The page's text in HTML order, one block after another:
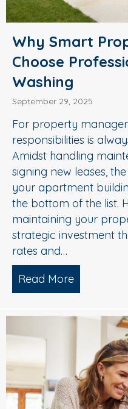
Why Smart
Choose
Washing
September 29, 2025
For property
responsibilities is
Amidst handling
signing new leases,
your apartment
the bottom of the list.
maintaining your
strategic investment
rates and…
Read More